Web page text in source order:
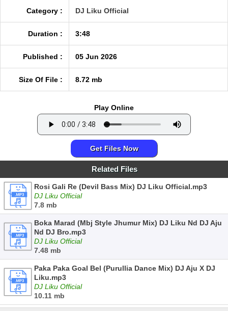
Category : DJ Liku Official
Duration : 3:48
Published : 05 Jun 2026
Size Of File : 8.72 mb
Play Online
Get Files Now
Related Files
Rosi Gali Re (Devil Bass Mix) DJ Liku Official.mp3
DJ Liku Official
7.8 mb
Boka Marad (Mbj Style Jhumur Mix) DJ Liku Nd DJ Aju
Nd DJ Bro.mp3
DJ Liku Official
7.48 mb
Paka Paka Goal Bel (Purullia Dance Mix) DJ Aju X DJ
Liku.mp3
DJ Liku Official
10.11 mb